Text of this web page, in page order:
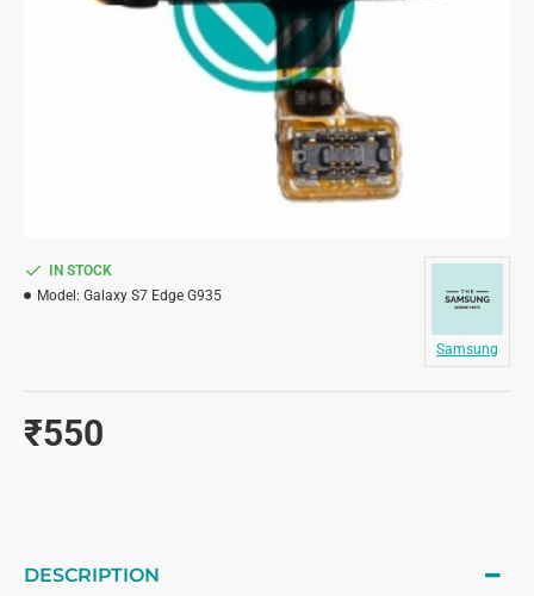
₹550
IN STOCK
Model: Galaxy S7 Edge G935
Samsung
DESCRIPTION